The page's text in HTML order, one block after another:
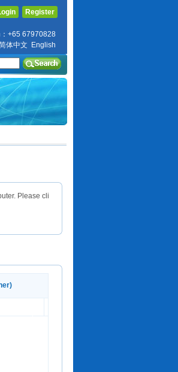
Register
+65 67970828
体中文 English
Please cli